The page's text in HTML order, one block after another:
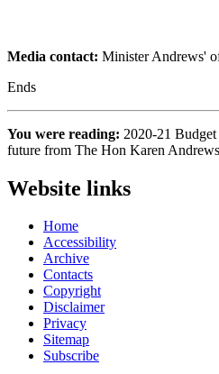
Media contact: Minister Andrews'
Ends
You were reading: 2020-21
future from The Hon Karen
Website links
Home
Accessibility
Archive
Contacts
Copyright
Disclaimer
Privacy
Sitemap
Subscribe